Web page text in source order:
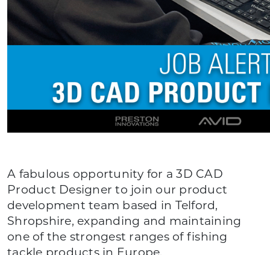
A fabulous opportunity for a 3D CAD
Product Designer to join our product
development team based in Telford,
Shropshire, expanding and maintaining
one of the strongest ranges of fishing